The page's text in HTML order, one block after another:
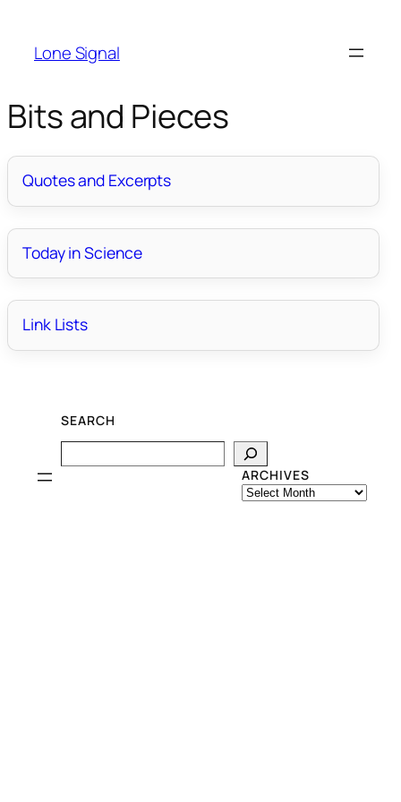
Lone Signal
Bits and Pieces
Quotes and Excerpts
Today in Science
Link Lists
SEARCH
ARCHIVES